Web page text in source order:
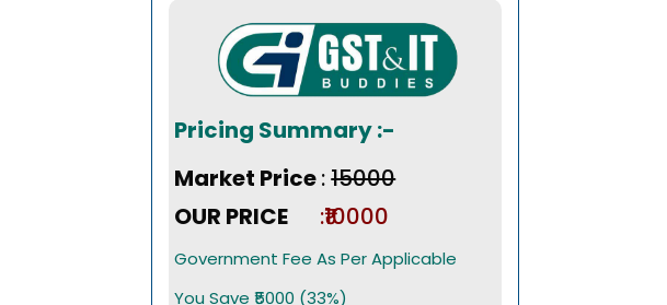
Pricing Summary :-
Market Price:₹15000
OUR PRICE
:₹10000
Government Fee As Per Applicable
You Save ₹5000 (33%)